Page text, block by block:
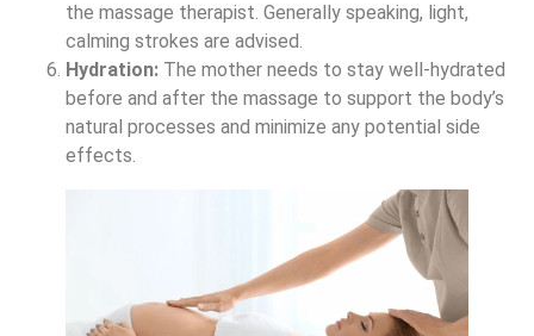
the massage therapist. Generally speaking, light,
calming strokes are advised.
Hydration: The mother needs to stay well-hydrated
before and after the massage to support the body’s
natural processes and minimize any potential side
effects.